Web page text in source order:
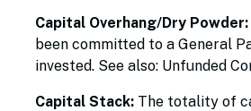
Capital Overhang/Dry Powder:
been committed to a General
invested. See also: Unfunded
Capital Stack: The totality of